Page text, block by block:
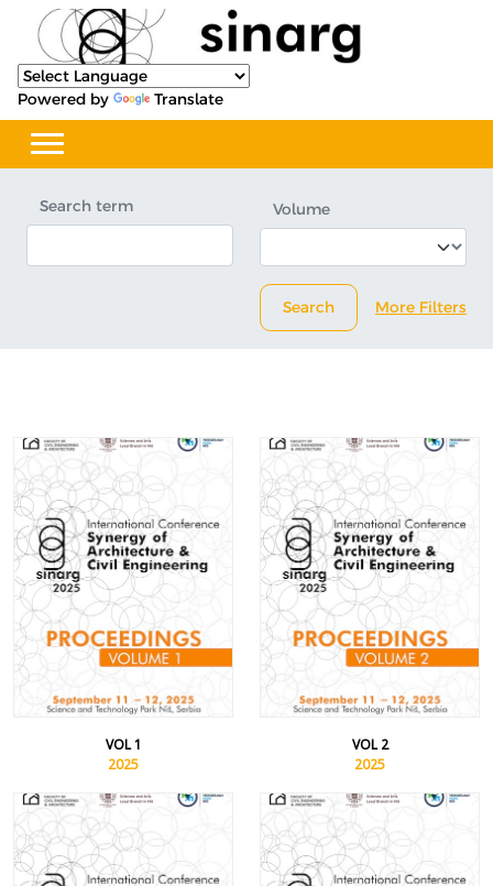
Powered by Translate
Search term Volume
Search More Filters
VOL 1
2025
VOL 2
2025